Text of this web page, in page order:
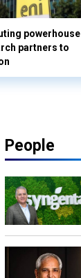
powerhouse
partners to
People